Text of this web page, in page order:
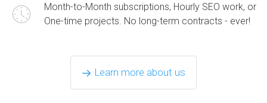
Month-to-Month subscriptions, Hourly SEO work, or
One-time projects. No long-term contracts - ever!
Learn more about us